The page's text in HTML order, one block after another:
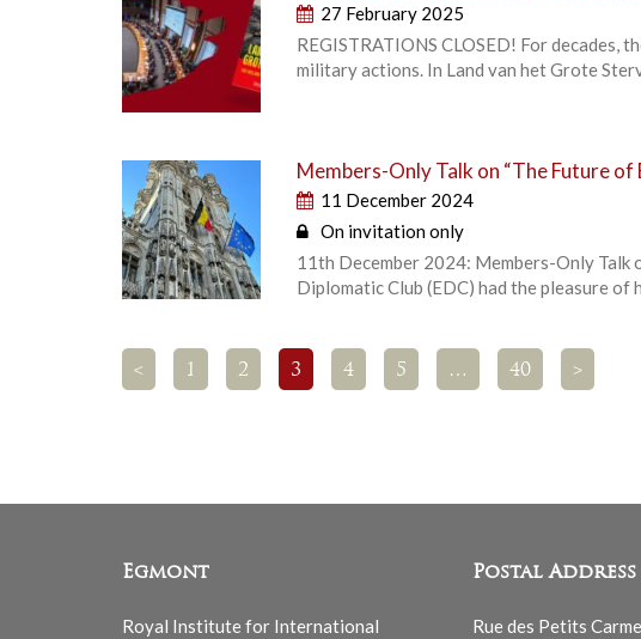
27 February 2025
REGISTRATIONS CLOSED! For decades,
military actions. In Land van het Grote
Members-Only Talk on “The Future of
11 December 2024
On invitation only
11th December 2024: Members-Only Talk
Diplomatic Club (EDC) had the pleasure
< 1 2 3 4 5 … 40 >
Egmont
Royal Institute for International
Postal Address
Rue des Petits